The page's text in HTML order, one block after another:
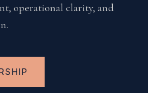
operational clarity, and